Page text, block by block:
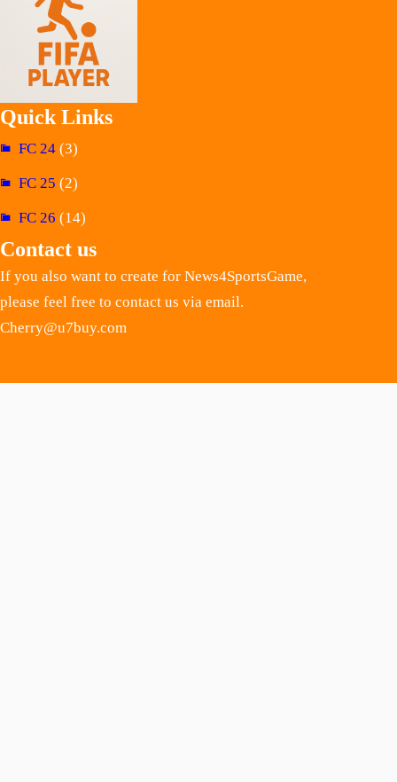
Quick Links
FC 24 (3)
FC 25 (2)
FC 26 (14)
Contact us
If you also want to create for News4SportsGame,
please feel free to contact us via email.
Cherry@u7buy.com